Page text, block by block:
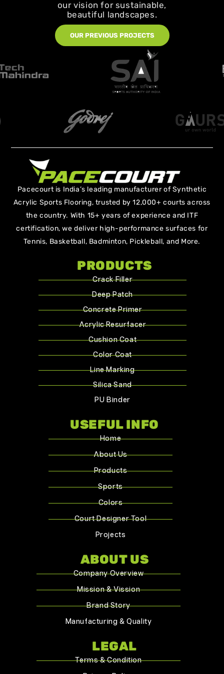
our vision for sustainable,
beautiful landscapes.
OUR PREVIOUS PROJECTS
Pacecourt is India’s leading manufacturer of Synthetic
Acrylic Sports Flooring, trusted by 12,000+ courts across
the country. With 15+ years of experience and ITF
certification, we deliver high-performance surfaces for
Tennis, Basketball, Badminton, Pickleball, and More.
PRODUCTS
Crack Filler
Deep Patch
Concrete Primer
Acrylic Resurfacer
Cushion Coat
Color Coat
Line Marking
Silica Sand
PU Binder
USEFUL INFO
Home
About Us
Products
Sports
Colors
Court Designer Tool
Projects
ABOUT US
Company Overview
Mission & Vission
Brand Story
Manufacturing & Quality
LEGAL
Terms & Condition